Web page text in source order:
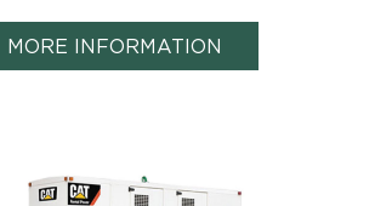
MORE INFORMATION